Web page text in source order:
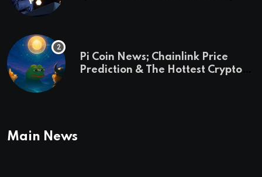
Pi Coin News; Chainlink Price
Prediction & The Hottest Cryptos
Main News